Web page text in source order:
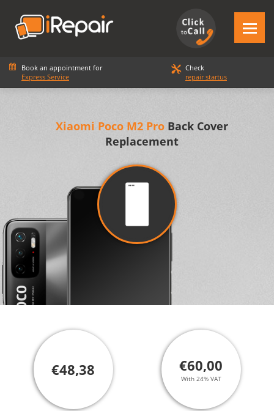
Book an appointment for
Express Service
Check
repair startus
Xiaomi Poco M2 ProBack Cover
Replacement
€48,38 €60,00
With 24% VAT